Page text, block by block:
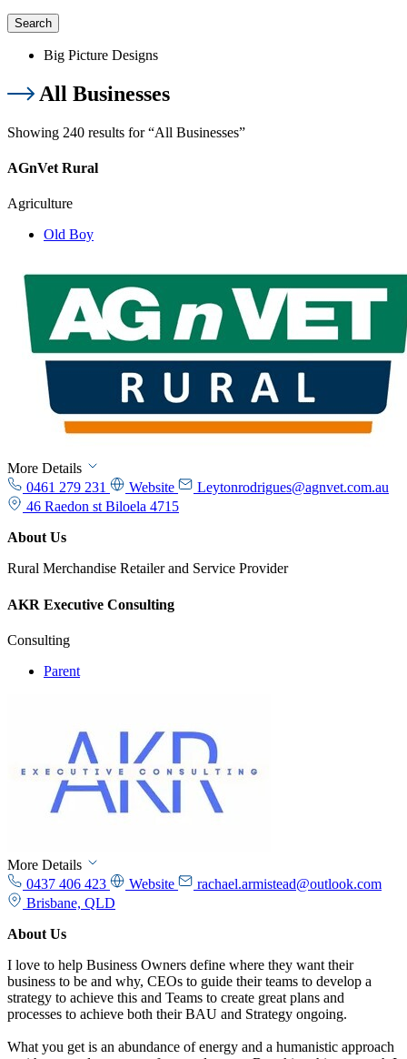
Search
Big Picture Designs
All Businesses
Showing 240 results for “All Businesses”
AGnVet Rural
Agriculture
Old Boy
More Details
0461 279 231
Website
Leytonrodrigues@agnvet.com.au
46 Raedon st Biloela 4715
About Us
Rural Merchandise Retailer and Service Provider
AKR Executive Consulting
Consulting
Parent
More Details
0437 406 423
Website
rachael.armistead@outlook.com
Brisbane, QLD
About Us
I love to help Business Owners define where they want their
business to be and why, CEOs to guide their teams to develop a
strategy to achieve this and Teams to create great plans and
processes to achieve both their BAU and Strategy ongoing.
What you get is an abundance of energy and a humanistic approach